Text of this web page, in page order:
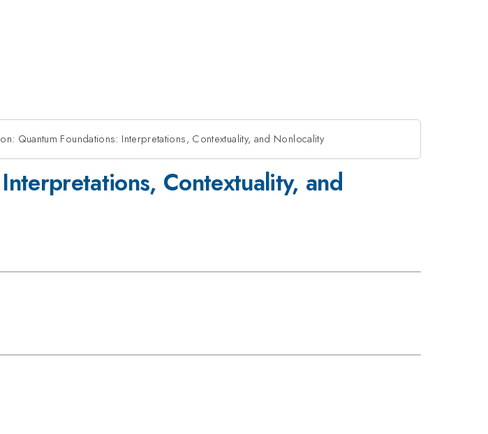
Quantum Foundations: Interpretations, Contextuality, and Nonlocality
Contextuality, and